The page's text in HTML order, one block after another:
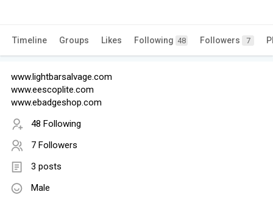
Timeline Groups Likes Following 48 Followers 7
www.lightbarsalvage.com
www.eescoplite.com
www.ebadgeshop.com
48 Following
7 Followers
3 posts
Male